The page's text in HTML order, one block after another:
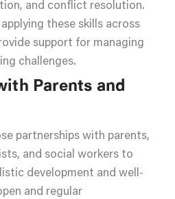
and conflict resolution.
these skills across
support for managing
challenges.
Parents and
partnerships with parents,
and social workers to
development and well-
and regular